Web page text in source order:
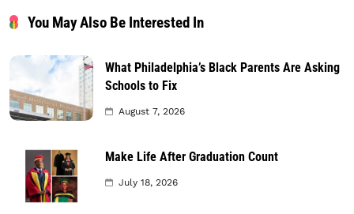
You May Also Be Interested In
What Philadelphia’s Black Parents Are Asking
Schools to Fix
August 7, 2026
Make Life After Graduation Count
July 18, 2026